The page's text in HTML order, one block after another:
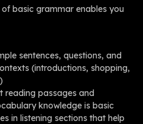
basic grammar enables you
sentences, questions, and
(introductions, shopping,
reading passages and
knowledge is basic
in listening sections that help